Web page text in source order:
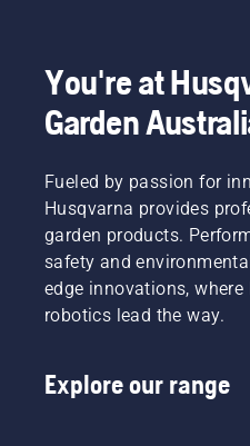
You're at
Garden
Fueled by passion for
Husqvarna provides
garden products.
safety and
edge innovations,
robotics lead the way.
Explore our range